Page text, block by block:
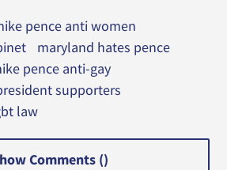
pence anti women
maryland hates pence
pence anti-gay
supporters
law
Comments ()